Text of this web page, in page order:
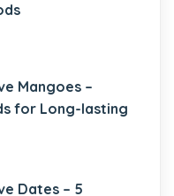
Mangoes –
for Long-lasting
Dates – 5